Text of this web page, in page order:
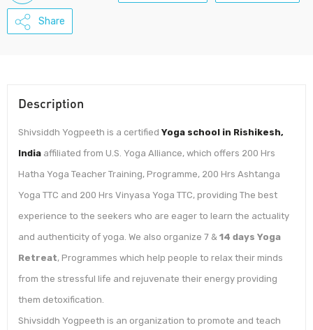
Share
Description
Shivsiddh Yogpeeth is a certified Yoga school in Rishikesh,
India affiliated from U.S. Yoga Alliance, which offers 200 Hrs
Hatha Yoga Teacher Training, Programme, 200 Hrs Ashtanga
Yoga TTC and 200 Hrs Vinyasa Yoga TTC, providing The best
experience to the seekers who are eager to learn the actuality
and authenticity of yoga. We also organize 7 & 14 days Yoga
Retreat, Programmes which help people to relax their minds
from the stressful life and rejuvenate their energy providing
them detoxification.
Shivsiddh Yogpeeth is an organization to promote and teach